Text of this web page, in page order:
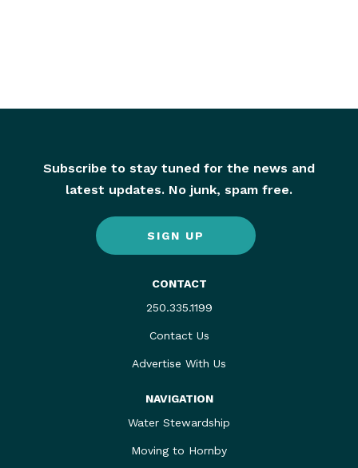
Subscribe to stay tuned for the news and
latest updates. No junk, spam free.
SIGN UP
CONTACT
250.335.1199
Contact Us
Advertise With Us
NAVIGATION
Water Stewardship
Moving to Hornby